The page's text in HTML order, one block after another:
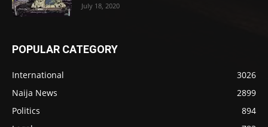
July 18, 2020
POPULAR CATEGORY
International
3026
Naija News
2899
Politics
894